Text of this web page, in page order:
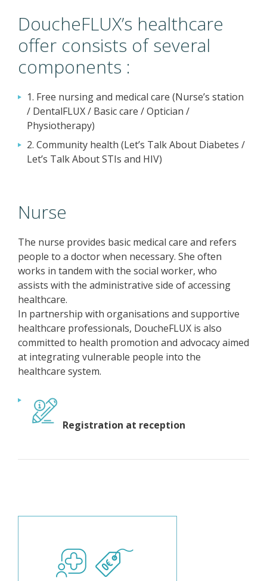
DoucheFLUX’s healthcare
offer consists of several
components :
1. Free nursing and medical care (Nurse’s station
/ DentalFLUX / Basic care / Optician /
Physiotherapy)
2. Community health (Let’s Talk About Diabetes /
Let’s Talk About STIs and HIV)
Nurse
The nurse provides basic medical care and refers
people to a doctor when necessary. She often
works in tandem with the social worker, who
assists with the administrative side of accessing
healthcare.
In partnership with organisations and supportive
healthcare professionals, DoucheFLUX is also
committed to health promotion and advocacy aimed
at integrating vulnerable people into the
healthcare system.
Registration at reception